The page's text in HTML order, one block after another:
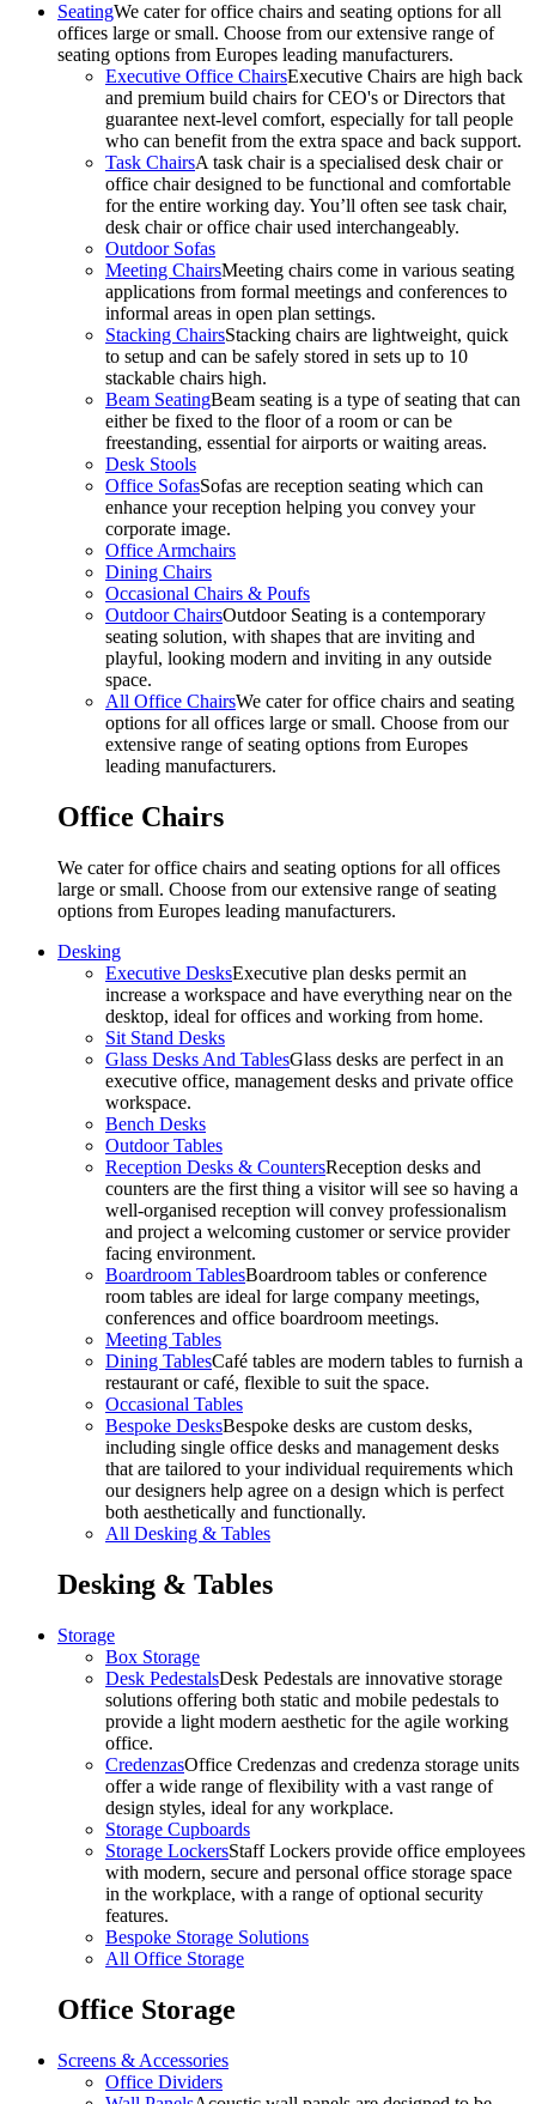
SeatingWe cater for office chairs and seating options for all
offices large or small. Choose from our extensive range of
seating options from Europes leading manufacturers.
Executive Office ChairsExecutive Chairs are high back
and premium build chairs for CEO's or Directors that
guarantee next-level comfort, especially for tall people
who can benefit from the extra space and back support.
Task ChairsA task chair is a specialised desk chair or
office chair designed to be functional and comfortable
for the entire working day. You’ll often see task chair,
desk chair or office chair used interchangeably.
Outdoor Sofas
Meeting ChairsMeeting chairs come in various seating
applications from formal meetings and conferences to
informal areas in open plan settings.
Stacking ChairsStacking chairs are lightweight, quick
to setup and can be safely stored in sets up to 10
stackable chairs high.
Beam SeatingBeam seating is a type of seating that can
either be fixed to the floor of a room or can be
freestanding, essential for airports or waiting areas.
Desk Stools
Office SofasSofas are reception seating which can
enhance your reception helping you convey your
corporate image.
Office Armchairs
Dining Chairs
Occasional Chairs & Poufs
Outdoor ChairsOutdoor Seating is a contemporary
seating solution, with shapes that are inviting and
playful, looking modern and inviting in any outside
space.
All Office ChairsWe cater for office chairs and seating
options for all offices large or small. Choose from our
extensive range of seating options from Europes
leading manufacturers.
Office Chairs
We cater for office chairs and seating options for all offices
large or small. Choose from our extensive range of seating
options from Europes leading manufacturers.
Desking
Executive DesksExecutive plan desks permit an
increase a workspace and have everything near on the
desktop, ideal for offices and working from home.
Sit Stand Desks
Glass Desks And TablesGlass desks are perfect in an
executive office, management desks and private office
workspace.
Bench Desks
Outdoor Tables
Reception Desks & CountersReception desks and
counters are the first thing a visitor will see so having a
well-organised reception will convey professionalism
and project a welcoming customer or service provider
facing environment.
Boardroom TablesBoardroom tables or conference
room tables are ideal for large company meetings,
conferences and office boardroom meetings.
Meeting Tables
Dining TablesCafé tables are modern tables to furnish a
restaurant or café, flexible to suit the space.
Occasional Tables
Bespoke DesksBespoke desks are custom desks,
including single office desks and management desks
that are tailored to your individual requirements which
our designers help agree on a design which is perfect
both aesthetically and functionally.
All Desking & Tables
Desking & Tables
Storage
Box Storage
Desk PedestalsDesk Pedestals are innovative storage
solutions offering both static and mobile pedestals to
provide a light modern aesthetic for the agile working
office.
CredenzasOffice Credenzas and credenza storage units
offer a wide range of flexibility with a vast range of
design styles, ideal for any workplace.
Storage Cupboards
Storage LockersStaff Lockers provide office employees
with modern, secure and personal office storage space
in the workplace, with a range of optional security
features.
Bespoke Storage Solutions
All Office Storage
Office Storage
Screens & Accessories
Office Dividers